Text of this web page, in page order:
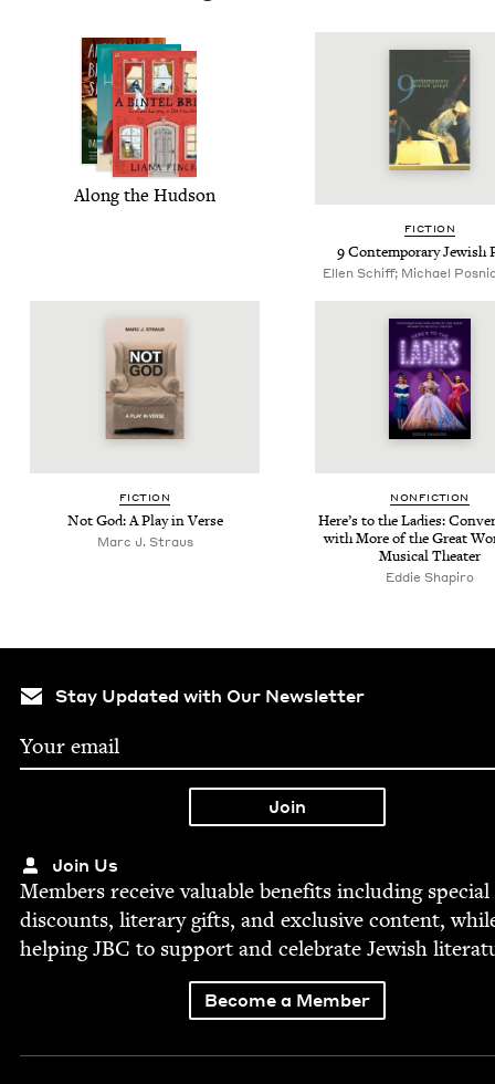
Along the Hudson
FIC­TION
9Con­tem­po­rary Jew­ish
Ellen Schiff; Michael
FIC­TION
Not God: A Play in Verse
Marc J. Straus
NON­FIC­TION
Here’s to the Ladies:
with More of the Great
Musi­cal Theater
Eddie Shapiro
Stay Updated with Our Newsletter
Join Us
Mem­bers receive valu­able ben­e­fits includ­ing spe­cial
dis­counts, lit­er­ary gifts, and exclu­sive con­tent,
help­ingJBC to sup­port and cel­e­brate Jew­ish
Become a Member